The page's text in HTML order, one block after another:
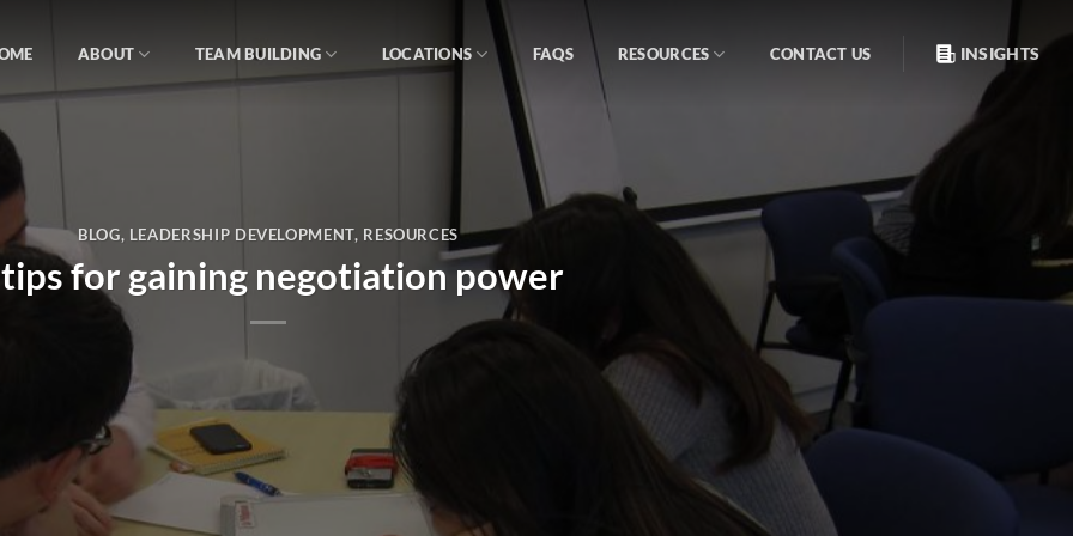
ABOUT TEAM BUILDING LOCATIONS FAQS RESOURCES CONTACT US INSIGHTS
BLOG, LEADERSHIP DEVELOPMENT, RESOURCES
for gaining negotiation power